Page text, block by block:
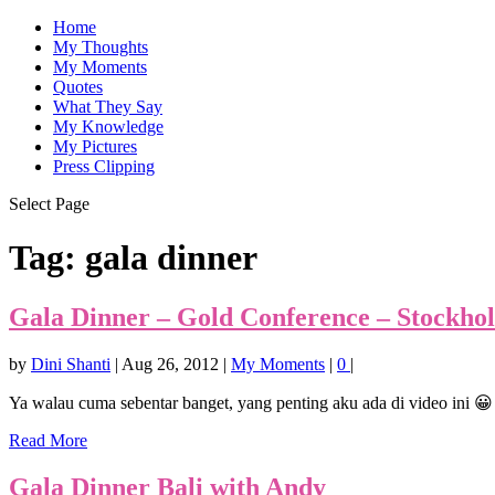
Home
My Thoughts
My Moments
Quotes
What They Say
My Knowledge
My Pictures
Press Clipping
Select Page
Tag: gala dinner
Gala Dinner – Gold Conference –
by Dini Shanti | Aug 26, 2012 | My Moments | 0 |
Ya walau cuma sebentar banget, yang penting aku ada di video ini 😀
Read More
Gala Dinner Bali with Andy